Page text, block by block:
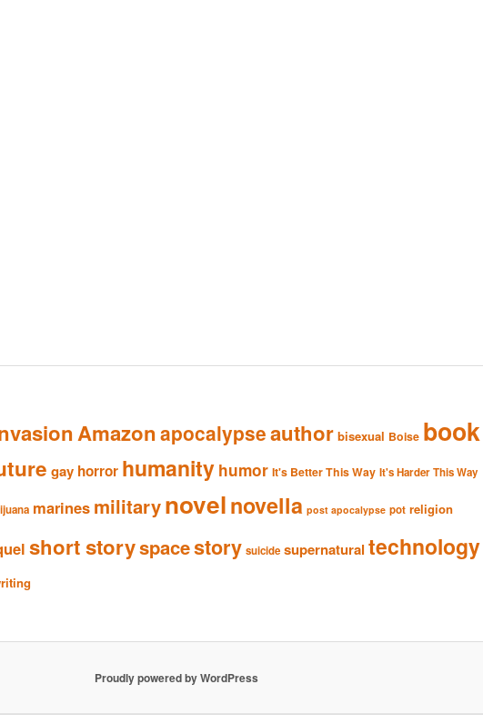
Amazonapocalypseauthor bisexual Boise book
gay horror humanity humor It's Better This Way It's Harder This Way
marines militarynovelnovella post apocalypse pot religion
short storyspacestory suicide supernaturaltechnology
Proudly powered by WordPress